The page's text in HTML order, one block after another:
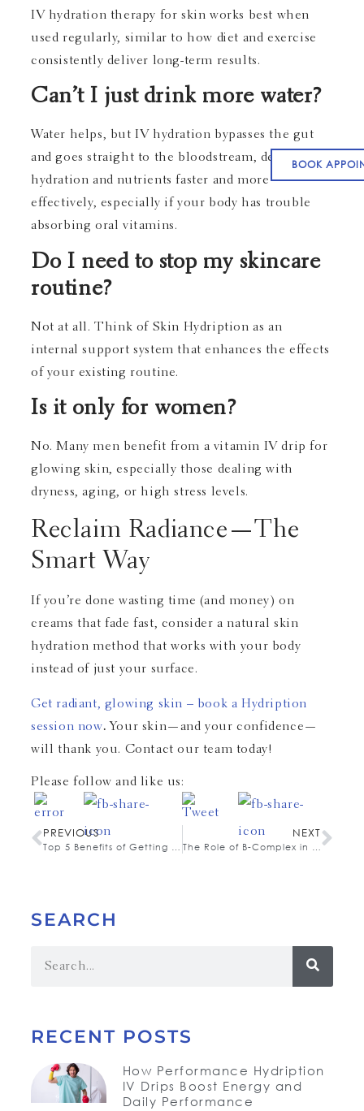
BOOK
IV hydration therapy for skin works best when
used regularly, similar to how diet and exercise
consistently deliver long-term results.
Can’t I just drink more water?
Water helps, but IV hydration bypasses the gut
and goes straight to the bloodstream, delivering
hydration and nutrients faster and more
effectively, especially if your body has trouble
absorbing oral vitamins.
Do I need to stop my skincare
routine?
Not at all. Think of Skin Hydription as an
internal support system that enhances the effects
of your existing routine.
Is it only for women?
No. Many men benefit from a vitamin IV drip for
glowing skin, especially those dealing with
dryness, aging, or high stress levels.
Reclaim Radiance—The
Smart Way
If you’re done wasting time (and money) on
creams that fade fast, consider a natural skin
hydration method that works with your body
instead of just your surface.
Get radiant, glowing skin – book a Hydription
session now. Your skin—and your confidence—
will thank you. Contact our team today!
Please follow and like us:
PREVIOUS
Top 5 Benefits of Getting a Vita C IM Booster Shot
NEXT
The Role of B-Complex in Immune Support and Stress Reduction
SEARCH
RECENT POSTS
How Performance Hydription
IV Drips Boost Energy and
Daily Performance